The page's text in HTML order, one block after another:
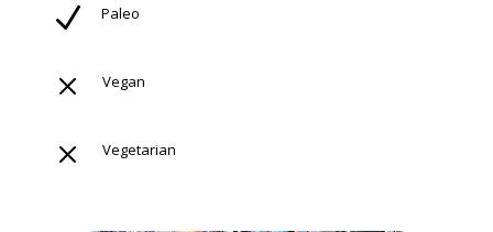
N Paleo
M Vegan
M Vegetarian